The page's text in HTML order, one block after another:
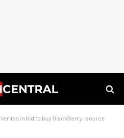
Veritas in bid to buy BlackBerry: source